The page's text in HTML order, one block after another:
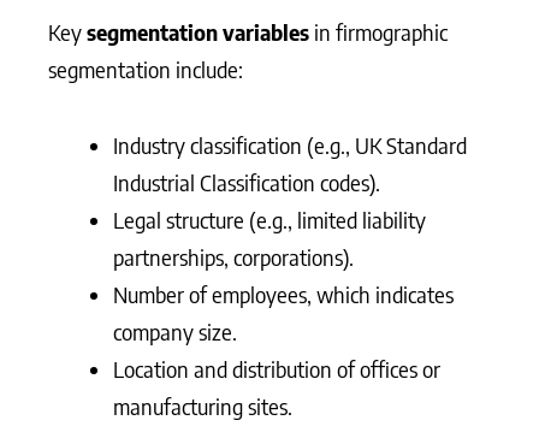
Keysegmentation variables in firmographic
segmentation include:
Industry classification (e.g., UK Standard
Industrial Classification codes).
Legal structure (e.g., limited liability
partnerships, corporations).
Number of employees, which indicates
company size.
Location and distribution of offices or
manufacturing sites.